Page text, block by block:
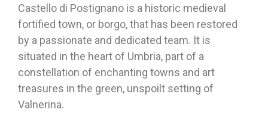
Castello di Postignano is a historic medieval
fortified town, or borgo, that has been restored
by a passionate and dedicated team. It is
situated in the heart of Umbria, part of a
constellation of enchanting towns and art
treasures in the green, unspoilt setting of
Valnerina.